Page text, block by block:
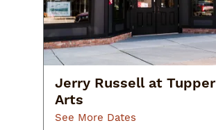
Jerry Russell at Tupper
Arts
See More Dates